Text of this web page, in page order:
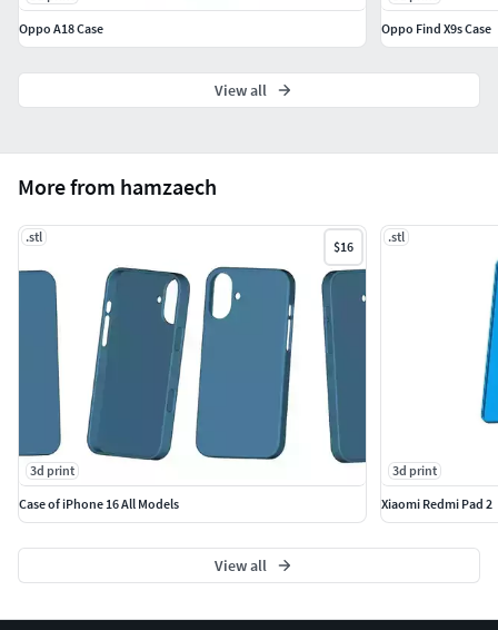
More from hamzaech
.stl
$16
3d print
Case of iPhone 16 All Models
.stl
3d print
Xiaomi Redmi Pad 2
View all
Oppo A18 Case
Oppo Find X9s Case
View all